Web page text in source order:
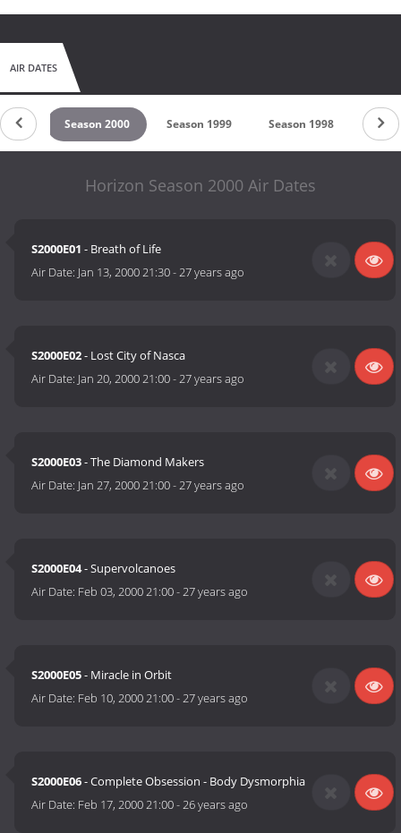
AIR DATES
Season 2000 Season 1999 Season 1998
Horizon Season 2000 Air Dates
S2000E01 - Breath of Life
Air Date: Jan 13, 2000 21:30-27 years ago
S2000E02- Lost City of Nasca
Air Date: Jan 20, 2000 21:00-27 years ago
S2000E03- The Diamond Makers
Air Date: Jan 27, 2000 21:00-27 years ago
S2000E04- Supervolcanoes
Air Date: Feb 03, 2000 21:00-27 years ago
S2000E05- Miracle in Orbit
Air Date: Feb 10, 2000 21:00-27 years ago
S2000E06- Complete Obsession - Body Dysmorphia
Air Date: Feb 17, 2000 21:00-26 years ago